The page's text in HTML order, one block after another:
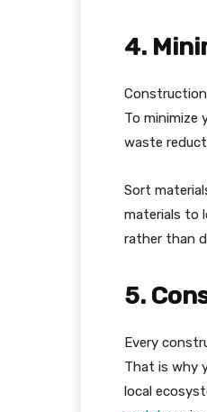
4.
To minimize
waste
Sort
materials to
rather than
5.
Every
That is why
local